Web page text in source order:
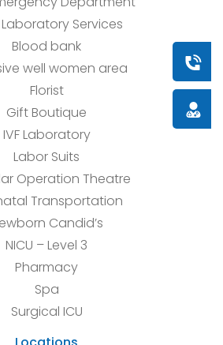
Book
Services
Blood bank
well women area
Florist
Gift Boutique
IVF Laboratory
Labor Suits
Operation Theatre
Transportation
Candid’s
NICU – Level 3
Pharmacy
Spa
Surgical ICU